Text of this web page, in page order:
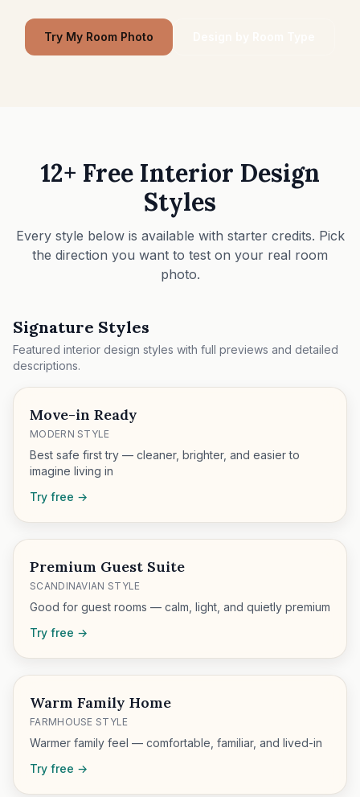
Check walkways before buying a sofa or table.
Try My Room Photo
12+ Free Interior Design
Styles
Every style below is available with starter credits. Pick
the direction you want to test on your real room
photo.
Signature Styles
Featured interior design styles with full previews and detailed
descriptions.
Move-in Ready
MODERN STYLE
Best safe first try — cleaner, brighter, and easier to
imagine living in
Try free →
Premium Guest Suite
SCANDINAVIAN STYLE
Good for guest rooms — calm, light, and quietly premium
Try free →
Warm Family Home
FARMHOUSE STYLE
Warmer family feel — comfortable, familiar, and lived-in
Try free →